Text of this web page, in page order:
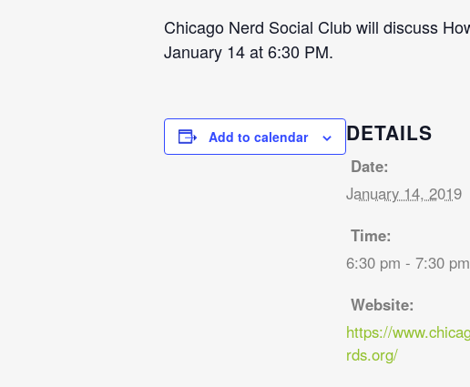
Chicago Nerd Social Club will discuss
January 14 at 6:30 PM.
Add to calendar DETAILS
Date:
January 14, 2019
Time:
6:30 pm - 7:30 pm
Website:
https://
rds.org/